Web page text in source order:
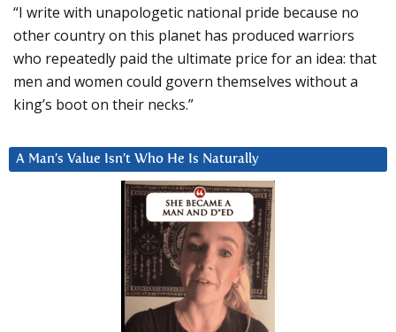
“I write with unapologetic national pride because no
other country on this planet has produced warriors
who repeatedly paid the ultimate price for an idea: that
men and women could govern themselves without a
king’s boot on their necks.”
A Man’s Value Isn’t Who He Is Naturally